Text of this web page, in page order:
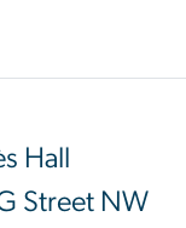
Hall
Street NW